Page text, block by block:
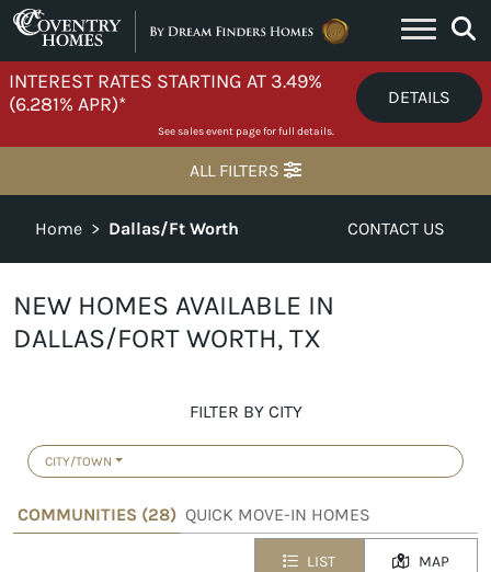
Skip to content
INTEREST RATES STARTING AT 3.49%
(6.281% APR)*
DETAILS
See sales event page for full details.
ALL FILTERS
Home > Dallas/Ft Worth CONTACT US
NEW HOMES AVAILABLE IN
DALLAS/FORT WORTH, TX
FILTER BY CITY
CITY/TOWN
COMMUNITIES (28) QUICK MOVE-IN HOMES
LIST MAP